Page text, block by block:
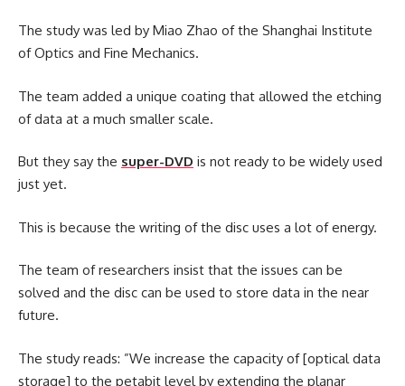
The study was led by Miao Zhao of the Shanghai Institute
of Optics and Fine Mechanics.
The team added a unique coating that allowed the etching
of data at a much smaller scale.
But they say the super-DVD is not ready to be widely used
just yet.
This is because the writing of the disc uses a lot of energy.
The team of researchers insist that the issues can be
solved and the disc can be used to store data in the near
future.
The study reads: ”We increase the capacity of [optical data
storage] to the petabit level by extending the planar